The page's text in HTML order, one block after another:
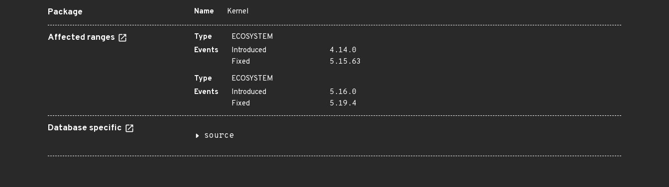
Package Name Kernel
Affected ranges Type
ECOSYSTEM
Events
Introduced
4.14.0
Fixed
5.15.63
Type
ECOSYSTEM
Events
Introduced
5.16.0
Fixed
5.19.4
Database specific
source